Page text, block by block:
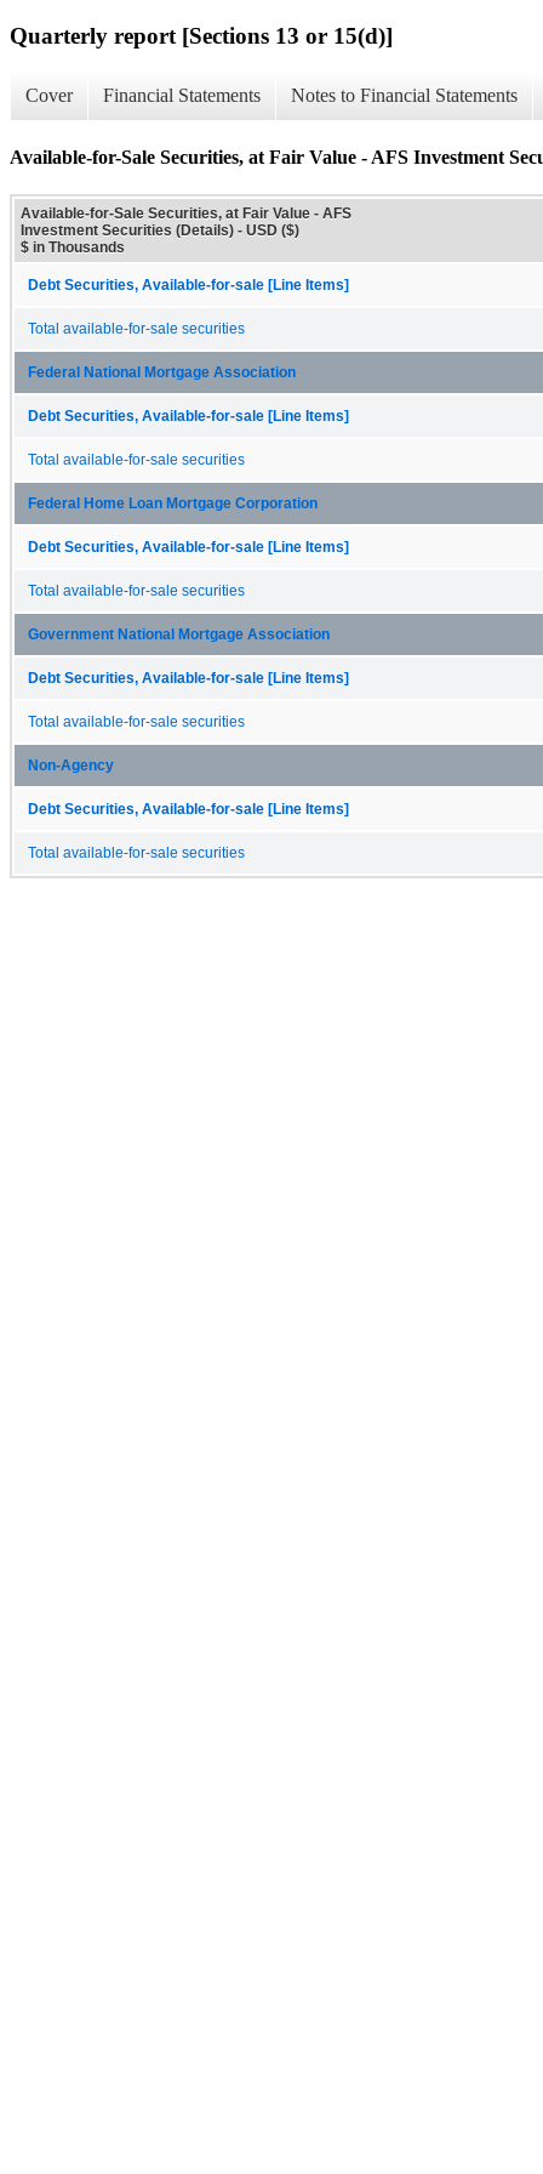
Quarterly report [Sections 13 or 15(d)]
Cover Financial Statements Notes to Financial Statements
Available-for-Sale Securities, at Fair Value - AFS Investment
Available-for-Sale Securities, at Fair Value - AFS
Investment Securities (Details) - USD ($)
$ in Thousands
Debt Securities, Available-for-sale [Line Items]
Total available-for-sale securities
Federal National Mortgage Association
Debt Securities, Available-for-sale [Line Items]
Total available-for-sale securities
Federal Home Loan Mortgage Corporation
Debt Securities, Available-for-sale [Line Items]
Total available-for-sale securities
Government National Mortgage Association
Debt Securities, Available-for-sale [Line Items]
Total available-for-sale securities
Non-Agency
Debt Securities, Available-for-sale [Line Items]
Total available-for-sale securities